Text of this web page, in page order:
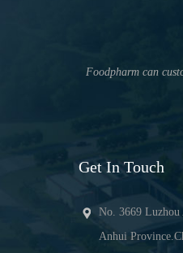
Foodpharm can
Get In Touch
No. 3669 Luzhou
Anhui